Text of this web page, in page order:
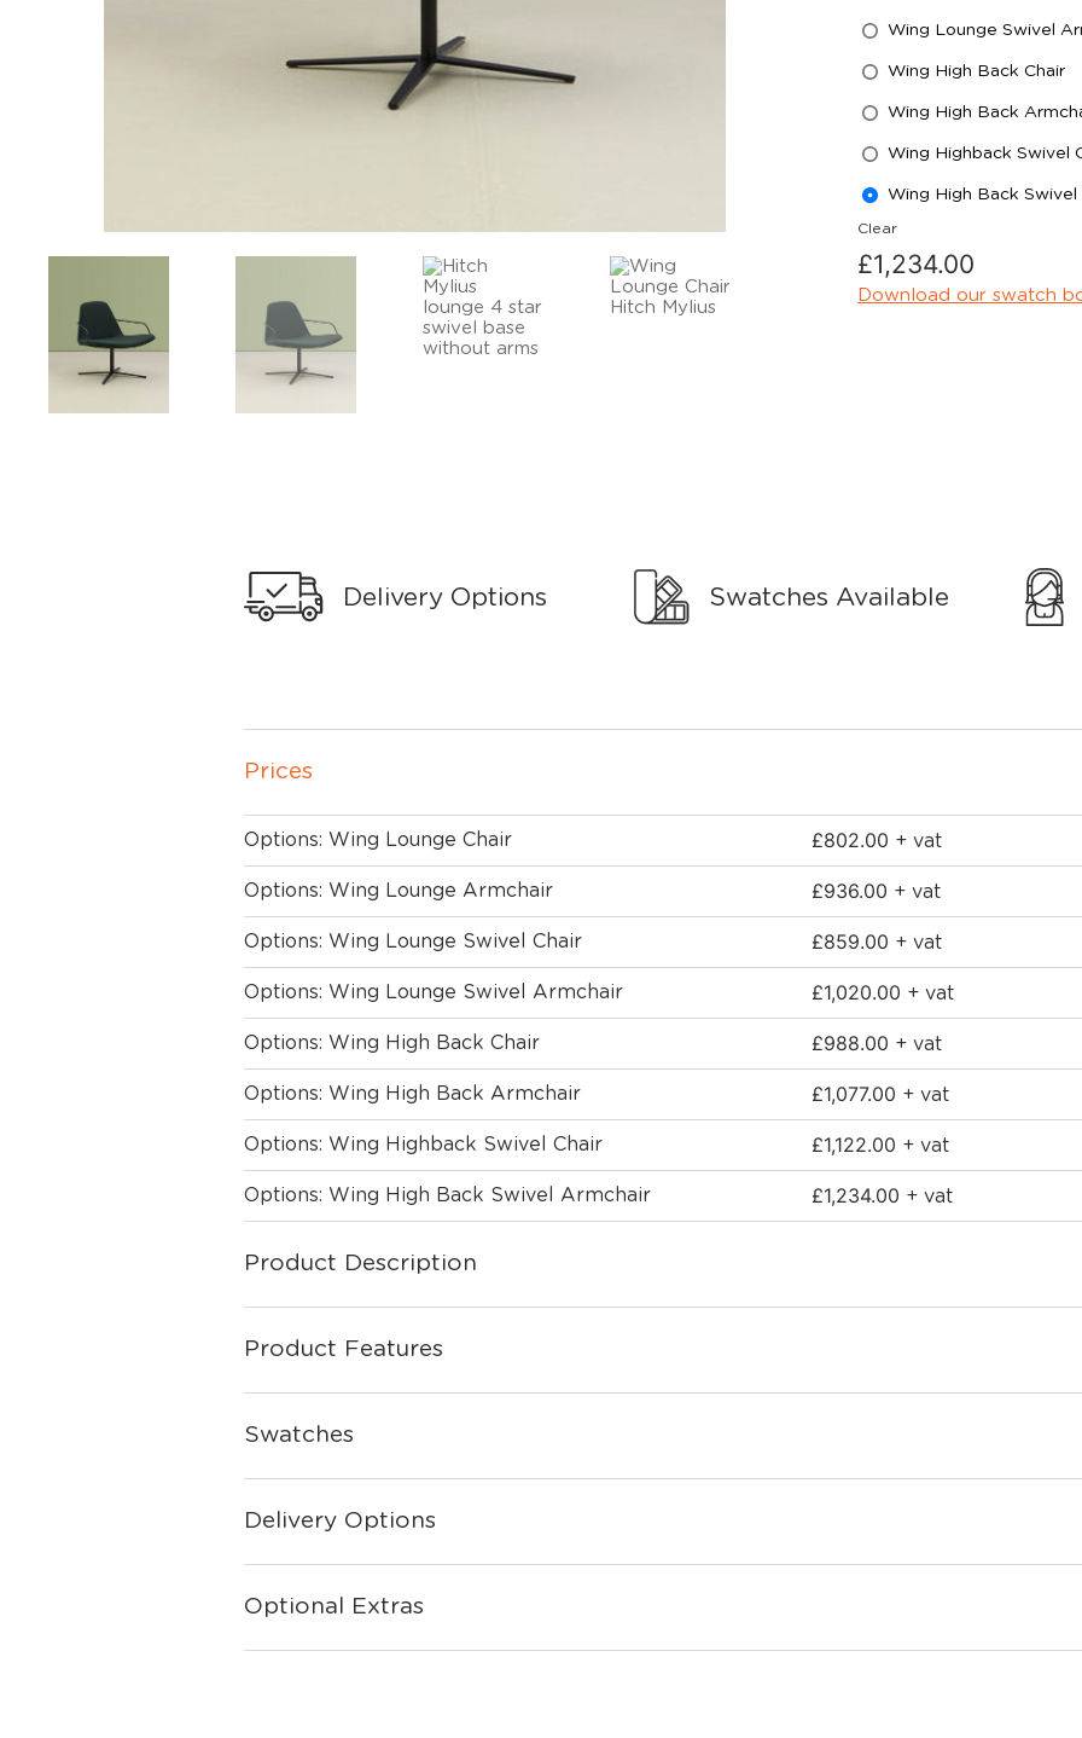
Wing Lounge Swivel
Wing High Back Chair
Wing High Back
Wing Highback Swivel
Wing High Back Swivel
Clear
£1,234.00
Download our swatch
Delivery Options Swatches Available
Prices
Options: Wing Lounge Chair £802.00 + vat
Options: Wing Lounge Armchair £936.00 + vat
Options: Wing Lounge Swivel Chair £859.00 + vat
Options: Wing Lounge Swivel Armchair £1,020.00 + vat
Options: Wing High Back Chair £988.00 + vat
Options: Wing High Back Armchair £1,077.00 + vat
Options: Wing Highback Swivel Chair £1,122.00 + vat
Options: Wing High Back Swivel Armchair £1,234.00 + vat
Product Description
Product Features
Swatches
Delivery Options
Optional Extras